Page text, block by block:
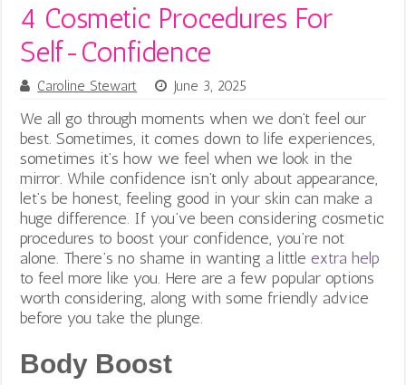
4 Cosmetic Procedures For
Self-Confidence
Caroline Stewart June 3, 2025
We all go through moments when we don’t feel our
best. Sometimes, it comes down to life experiences,
sometimes it’s how we feel when we look in the
mirror. While confidence isn’t only about appearance,
let’s be honest, feeling good in your skin can make a
huge difference. If you’ve been considering cosmetic
procedures to boost your confidence, you’re not
alone. There’s no shame in wanting a little extra help
to feel more like you. Here are a few popular options
worth considering, along with some friendly advice
before you take the plunge.
Body Boost